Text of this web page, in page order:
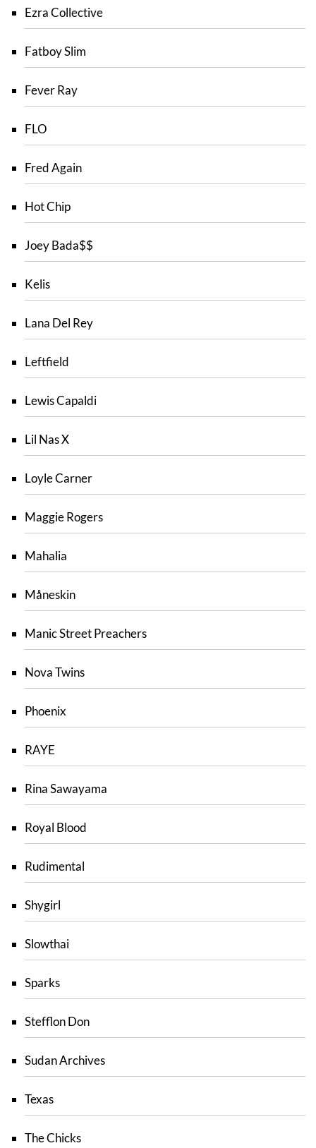
Ezra Collective
Fatboy Slim
Fever Ray
FLO
Fred Again
Hot Chip
Joey Bada$$
Kelis
Lana Del Rey
Leftfield
Lewis Capaldi
Lil Nas X
Loyle Carner
Maggie Rogers
Mahalia
Måneskin
Manic Street Preachers
Nova Twins
Phoenix
RAYE
Rina Sawayama
Royal Blood
Rudimental
Shygirl
Slowthai
Sparks
Stefflon Don
Sudan Archives
Texas
The Chicks